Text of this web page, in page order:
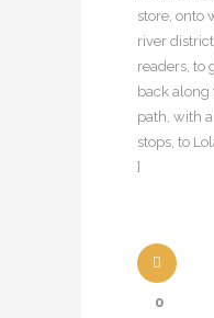
store, onto
river
readers, to
back
path, with
stops, to
]
0